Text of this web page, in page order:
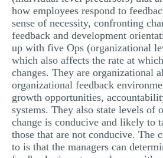
how employees respond to
sense of necessity, confronting
feedback and development
up with five Ops (organizational
which also affects the rate at
changes. They are organizational
organizational feedback
growth opportunities,
systems. They also state levels of
change is conducive and likely to
those that are not conducive. The
to is that the managers can